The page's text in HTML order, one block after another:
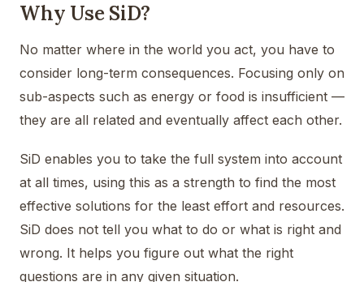
Why Use SiD?
No matter where in the world you act, you have to
consider long-term consequences. Focusing only on
sub-aspects such as energy or food is insufficient —
they are all related and eventually affect each other.
SiD enables you to take the full system into account
at all times, using this as a strength to find the most
effective solutions for the least effort and resources.
SiD does not tell you what to do or what is right and
wrong. It helps you figure out what the right
questions are in any given situation.